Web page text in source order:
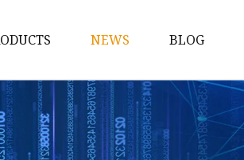
12v Lithium Ion Battery Pack
Starting Battery
NEWS BLOG